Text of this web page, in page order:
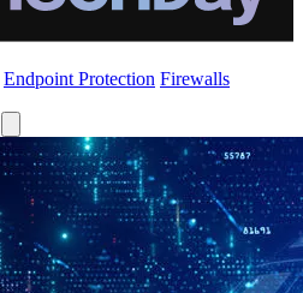
Endpoint Protection Firewalls